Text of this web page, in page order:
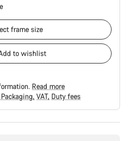
frame size
to wishlist
Read more
VAT Duty fees